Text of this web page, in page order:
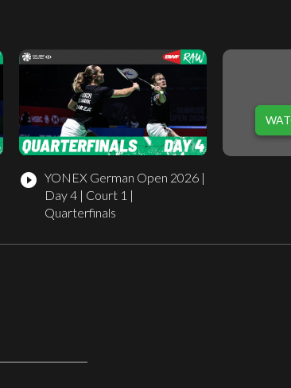
play_circle_filled YONEX German Open 2026 |
Day 4 | Court 1 |
Quarterfinals